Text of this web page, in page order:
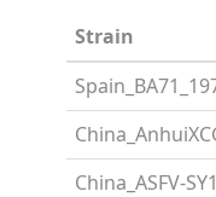
Strain
China_ASFV-